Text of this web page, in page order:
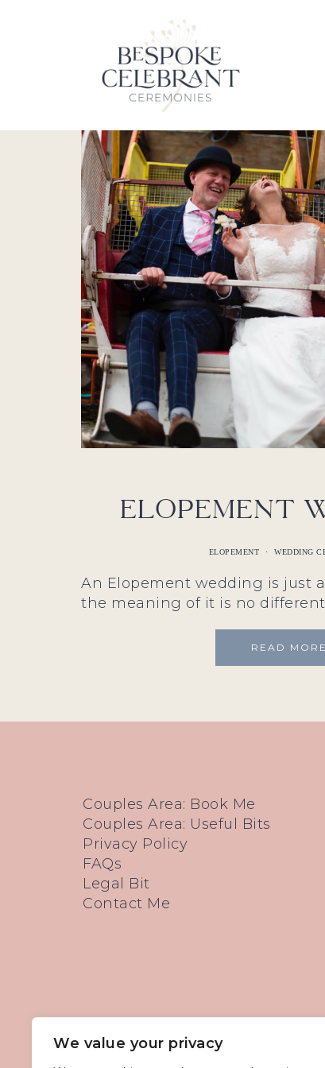
We value your privacy
Elopement
ELOPEMENT · WEDDING
An Elopement wedding is just
the meaning of it is no
READ MORE
Couples Area: Book Me
Couples Area: Useful Bits
Privacy Policy
FAQs
Legal Bit
Contact Me